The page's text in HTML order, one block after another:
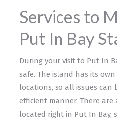
Services to
Put In Bay
During your visit to Put In
safe. The island has its own
locations, so all issues can
efficient manner. There
located right in Put In Bay,